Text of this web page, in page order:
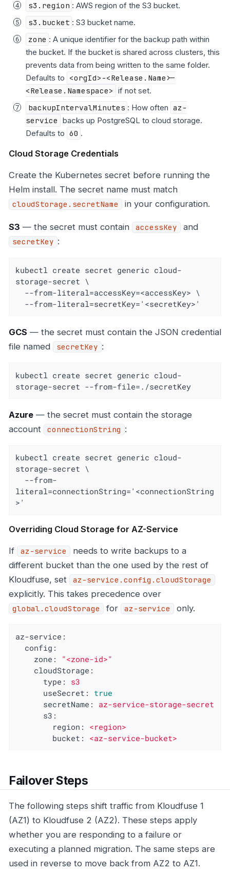
s3.region : AWS region of the S3 bucket.
s3.bucket : S3 bucket name.
zone : A unique identifier for the backup path within
the bucket. If the bucket is shared across clusters, this
prevents data from being written to the same folder.
Defaults to <orgId>-<Release.Name>-
<Release.Namespace> if not set.
backupIntervalMinutes : How often az-
service backs up PostgreSQL to cloud storage.
Defaults to 60 .
Cloud Storage Credentials
Create the Kubernetes secret before running the
Helm install. The secret name must match
cloudStorage.secretName in your configuration.
S3 — the secret must contain accessKey and
secretKey :
kubectl create secret generic cloud-
storage-secret \
  --from-literal=secretKey='<secretKey>'
GCS — the secret must contain the JSON credential
file named
secretKey :
kubectl create secret generic cloud-
storage-secret --from-file=./secretKey
Azure — the secret must contain the storage
account
connectionString :
kubectl create secret generic cloud-
storage-secret \
literal=connectionString='<connectionString
>'
Overriding Cloud Storage for AZ-Service
If az-service
needs to write backups to a
different bucket than the one used by the rest of
Kloudfuse, set
az-service.config.cloudStorage
explicitly. This takes precedence over
global.cloudStorage for az-service only.
az-service:
config:
zone:
"<zone-id>"
cloudStorage:
type:
s3
useSecret:
true
secretName:
az-service-storage-secret
s3:
region:
<region>
bucket:
<az-service-bucket>
Failover Steps
The following steps shift traffic from Kloudfuse 1
(AZ1) to Kloudfuse 2 (AZ2). These steps apply
whether you are responding to a failure or
executing a planned migration. The same steps are
used in reverse to move back from AZ2 to AZ1.